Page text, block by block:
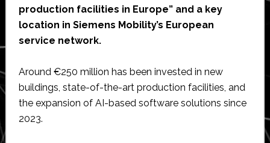
production facilities in Europe” and a key
location in Siemens Mobility’s European
service network.
Around €250 million has been invested in new
buildings, state-of-the-art production facilities, and
the expansion of AI-based software solutions since
2023.